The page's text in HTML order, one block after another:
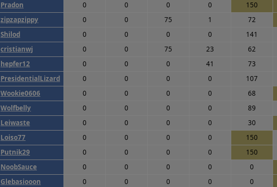
Pradon 0 0 0 0 150
zipzapzippy 0 0 75 1 72
Shilod 0 0 0 0 141
cristianwj 0 0 75 23 62
hepfer12 0 0 0 41 73
PresidentialLizard 0 0 0 0 107
Wookie0606 0 0 0 0 68
Wolfbelly 0 0 0 0 89
Leiwaste 0 0 0 0 30
Loiso77 0 0 0 0 150
Putnik29 0 0 0 0 150
NoobSauce 0 0 0 0 0
Glebasiooon 0 0 0 0 0